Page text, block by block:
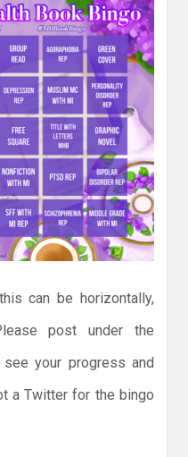
can be horizontally,
post under the
your progress and
a Twitter for the bingo